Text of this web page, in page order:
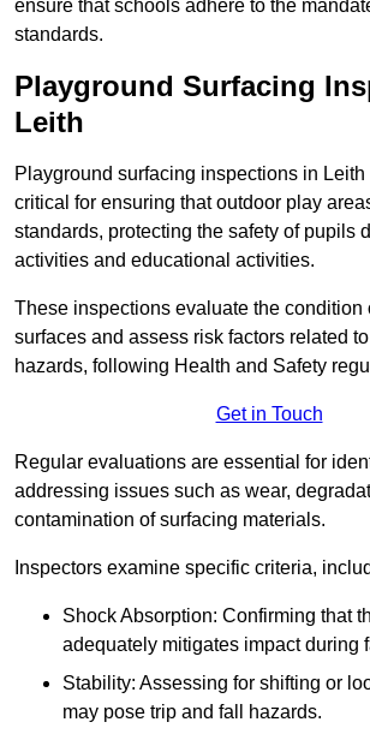
ensure that schools adhere to the
standards.
Playground Surfacing
Leith
Playground surfacing inspections in
critical for ensuring that outdoor play
standards, protecting the safety of pupils
activities and educational activities.
These inspections evaluate the condition
surfaces and assess risk factors related to
hazards, following Health and Safety
Get in Touch
Regular evaluations are essential for
addressing issues such as wear,
contamination of surfacing materials.
Inspectors examine specific criteria,
Shock Absorption: Confirming that
adequately mitigates impact during
Stability: Assessing for shifting or
may pose trip and fall hazards.